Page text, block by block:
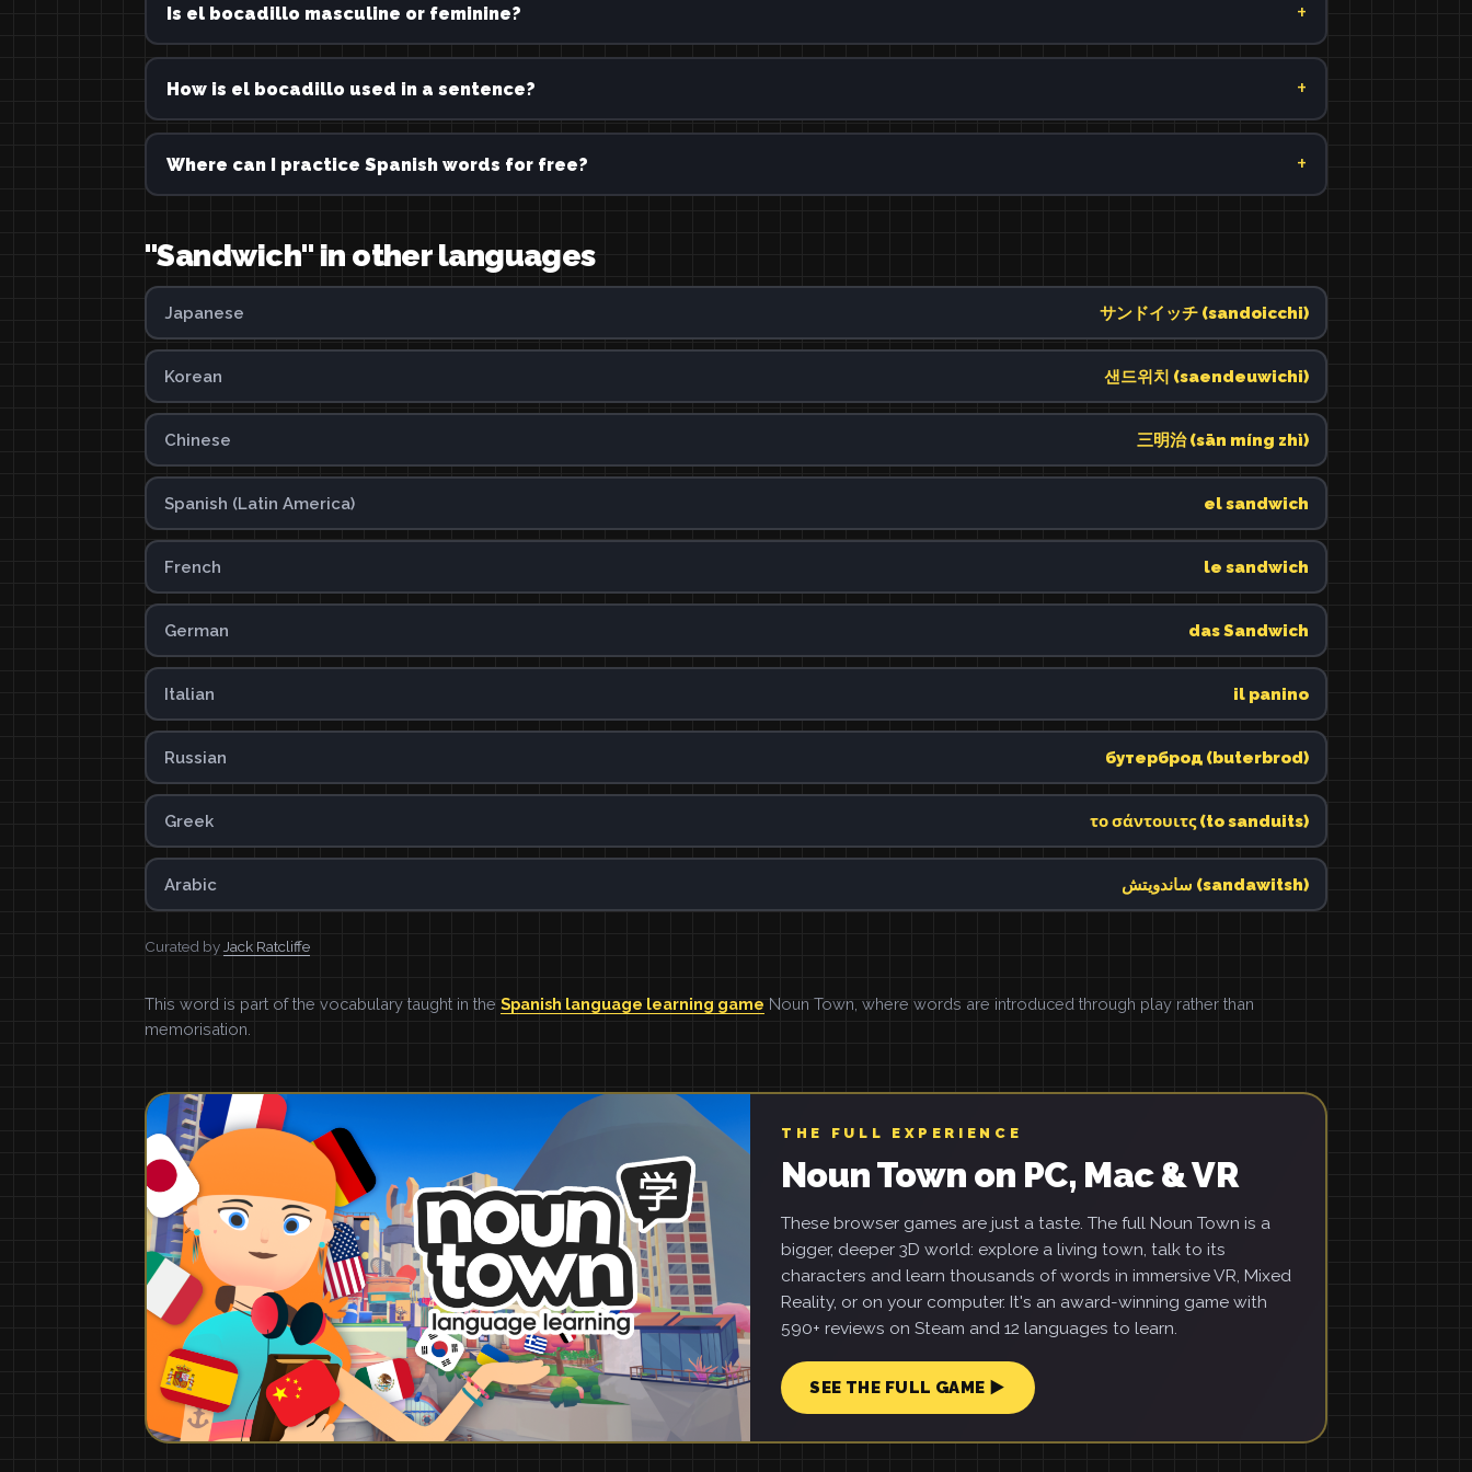
Is el bocadillo masculine or feminine?
How is el bocadillo used in a sentence?
Where can I practice Spanish words for free?
"Sandwich" in other languages
Japanese サンドイッチ (sandoicchi)
Korean 샌드위치 (saendeuwichi)
Chinese 三明治 (sān míng zhì)
Spanish (Latin America) el sandwich
French le sandwich
German das Sandwich
Italian il panino
Russian бутерброд (buterbrod)
Greek το σάντουιτς (to sanduits)
Arabic ساندويتش (sandawitsh)
Curated by Jack Ratcliffe
This word is part of the vocabulary taught in the Spanish language learning game Noun Town, where words are introduced through play rather than
memorisation.
THE FULL EXPERIENCE
Noun Town on PC, Mac & VR
These browser games are just a taste. The full Noun Town is a
bigger, deeper 3D world: explore a living town, talk to its
characters and learn thousands of words in immersive VR, Mixed
Reality, or on your computer. It's an award-winning game with
590+ reviews on Steam and 12 languages to learn.
SEE THE FULL GAME ▶